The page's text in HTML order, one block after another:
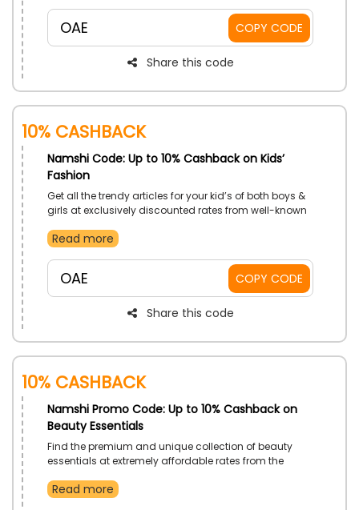
OAE COPY CODE
Share this code
10% Cashback
Namshi Code: Up to 10% Cashback on Kids’
Fashion
Get all the trendy articles for your kid’s of both boys &
girls at exclusively discounted rates from well-known
Pants, Jeans, Swimwear and much more, and get
the time of checkout.
Read more
OAE COPY CODE
Share this code
10% Cashback
Namshi Promo Code: Up to 10% Cashback on
Beauty Essentials
Find the premium and unique collection of beauty
essentials at extremely affordable rates from the
out from Makeup, Skincare, Perfumes, Hair Care, Nail
Read more